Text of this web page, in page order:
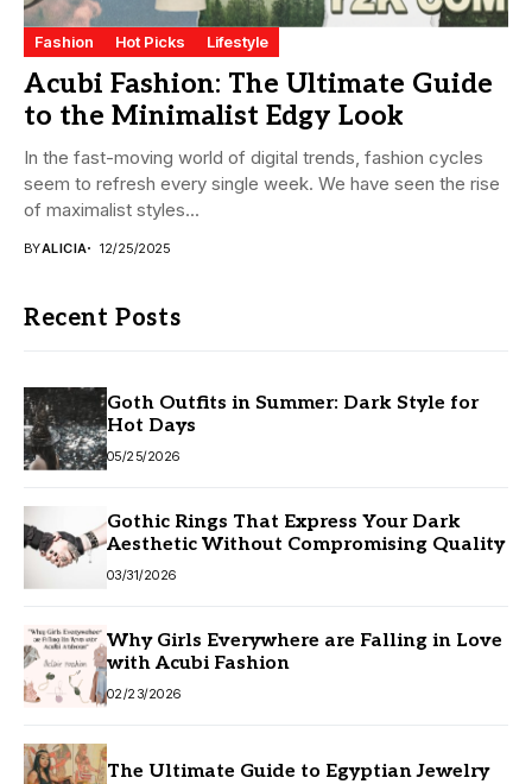
Fashion Hot Picks Lifestyle
Acubi Fashion: The Ultimate Guide
to the Minimalist Edgy Look
In the fast-moving world of digital trends, fashion cycles
seem to refresh every single week. We have seen the rise
of maximalist styles...
BYALICIA 12/25/2025
Recent Posts
Goth Outfits in Summer: Dark Style for
Hot Days
05/25/2026
Gothic Rings That Express Your Dark
Aesthetic Without Compromising Quality
03/31/2026
Why Girls Everywhere are Falling in Love
with Acubi Fashion
02/23/2026
The Ultimate Guide to Egyptian Jewelry